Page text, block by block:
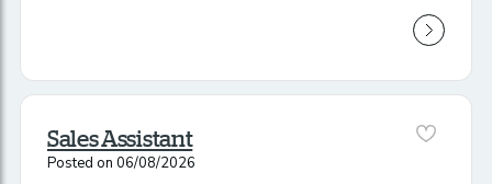
Sales Assistant
Posted on 06/08/2026